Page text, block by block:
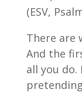
(ESV,
There are
And the
all you do.